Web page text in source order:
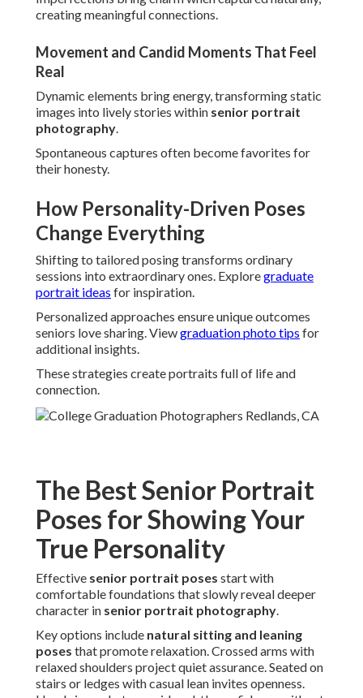
creating meaningful connections.
Movement and Candid Moments That Feel
Real
Dynamic elements bring energy, transforming static
images into lively stories within senior portrait
photography.
Spontaneous captures often become favorites for
their honesty.
How Personality-Driven Poses
Change Everything
Shifting to tailored posing transforms ordinary
sessions into extraordinary ones. Exploregraduate
portrait ideas for inspiration.
Personalized approaches ensure unique outcomes
seniors love sharing. Viewgraduation photo tips for
additional insights.
These strategies create portraits full of life and
connection.
The Best Senior Portrait
Poses for Showing Your
True Personality
Effective senior portrait poses start with
comfortable foundations that slowly reveal deeper
character in senior portrait photography.
Key options include natural sitting and leaning
poses that promote relaxation. Crossed arms with
relaxed shoulders project quiet assurance. Seated on
stairs or ledges with casual lean invites openness.